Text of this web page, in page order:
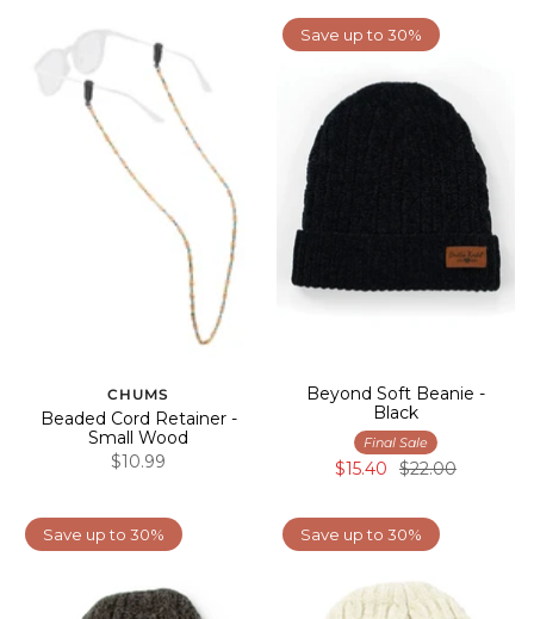
CHUMS
Beaded Cord Retainer -
Small Wood
$10.99
Save up to 30%
Beyond Soft Beanie -
Black
Final Sale
$15.40 $22.00
Save up to 30% Save up to 30%